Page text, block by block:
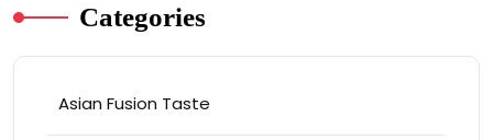
Categories
Asian Fusion Taste